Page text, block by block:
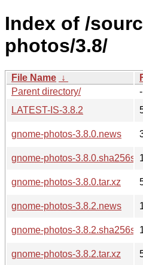
Index of /
photos/3.8/
File Name ↓
Parent directory/
-
LATEST-IS-3.8.2
gnome-photos-3.8.0.news
gnome-photos-
gnome-photos-3.8.0.tar.xz
gnome-photos-3.8.2.news
gnome-photos-
gnome-photos-3.8.2.tar.xz